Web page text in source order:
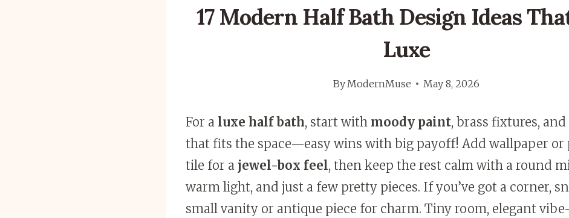
17 Modern Half Bath Design Ideas
Luxe
ByModernMuse May 8, 2026
For a luxe half bath, start with moody paint, brass fixtures,
that fits the space—easy wins with big payoff! Add wallpaper or
tile for a jewel-box feel, then keep the rest calm with a round
warm light, and just a few pretty pieces. If you’ve got a corner,
small vanity or antique piece for charm. Tiny room, elegant